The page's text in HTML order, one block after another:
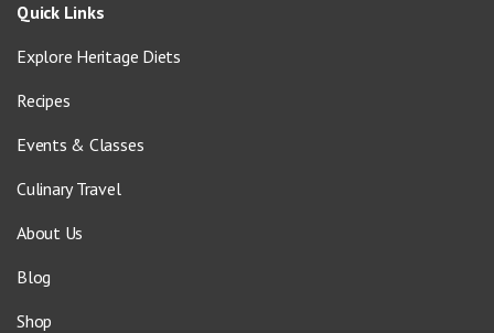
Quick Links
Explore Heritage Diets
Recipes
Events & Classes
Culinary Travel
About Us
Blog
Shop